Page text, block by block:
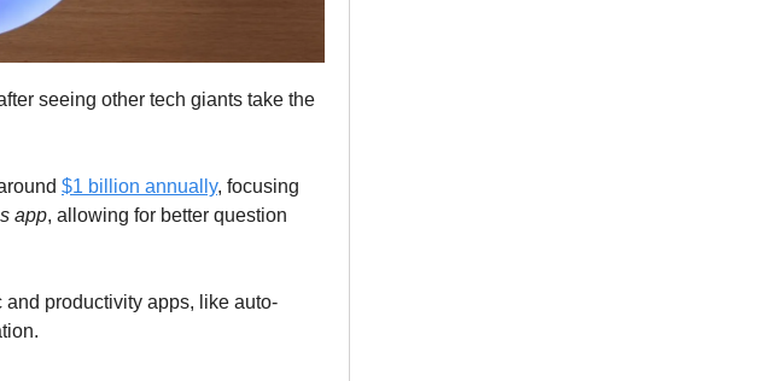
seeing other tech giants take the
$1 billion annually, focusing
app, allowing for better question
and productivity apps, like auto-